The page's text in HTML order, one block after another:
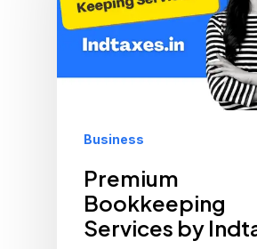
Business
Premium
Bookkeeping
Services by